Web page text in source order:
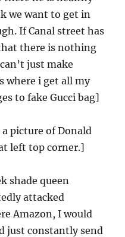
we want to get in
If Canal street has
there is nothing
just make
where i get all my
to fake Gucci bag]
a picture of Donald
left top corner.]
shade queen
attacked
Amazon, I would
just constantly send